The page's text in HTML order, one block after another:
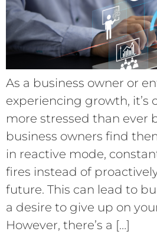
As a business owner or
experiencing growth, it’s
more stressed than ever
business owners find
in reactive mode,
fires instead of
future. This can lead to
a desire to give up on
However, there’s a […]